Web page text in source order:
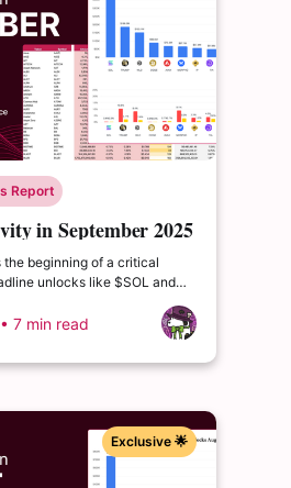
Report
in September 2025
the beginning of a critical
unlocks like $SOL and
waves from $ZRO
quarters are packed with
drive volatility or reshape token
• 7 min read
Exclusive 🌟